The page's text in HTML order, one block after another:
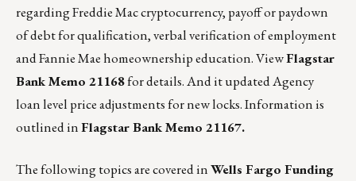
regarding Freddie Mac cryptocurrency, payoff or paydown
of debt for qualification, verbal verification of employment
and Fannie Mae homeownership education.ViewFlagstar
Bank Memo 21168for details.And it updated Agency
loan level price adjustments for new locks. Information is
outlined inFlagstar Bank Memo 21167.
The following topics are covered inWells Fargo Funding